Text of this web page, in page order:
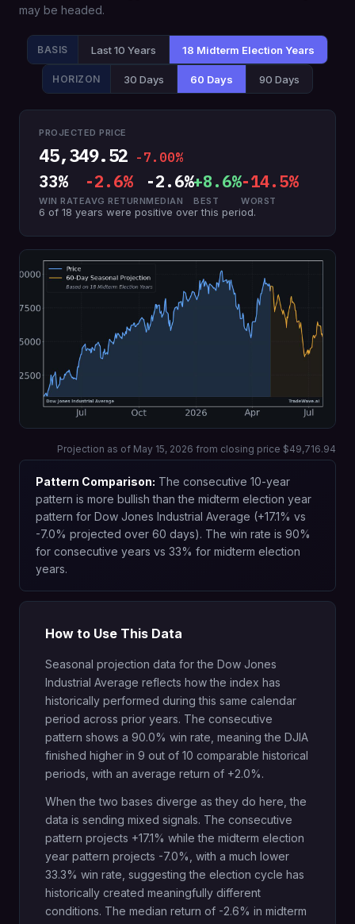
may be headed.
BASIS Last 10 Years 18 Midterm Election Years
HORIZON 30 Days 60 Days 90 Days
PROJECTED PRICE
45,349.52 -7.00%
33%
WIN RATE
-2.6%
AVG RETURN
-2.6%
MEDIAN
+8.6%
BEST
-14.5%
WORST
6 of 18 years were positive over this period.
Projection as of May 15, 2026 from closing price $49,716.94
Pattern Comparison: The consecutive 10-year
pattern is more bullish than the midterm election year
pattern for Dow Jones Industrial Average (+17.1% vs
-7.0% projected over 60 days). The win rate is 90%
for consecutive years vs 33% for midterm election
years.
How to Use This Data
Seasonal projection data for the Dow Jones
Industrial Average reflects how the index has
historically performed during this same calendar
period across prior years. The consecutive
pattern shows a 90.0% win rate, meaning the DJIA
finished higher in 9 out of 10 comparable historical
periods, with an average return of +2.0%.
When the two bases diverge as they do here, the
data is sending mixed signals. The consecutive
pattern projects +17.1% while the midterm election
year pattern projects -7.0%, with a much lower
33.3% win rate, suggesting the election cycle has
historically created meaningfully different
conditions. The median return of -2.6% in midterm